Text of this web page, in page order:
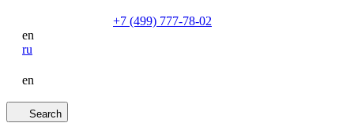
+7 (499) 777-78-02
en
ru
en
Search